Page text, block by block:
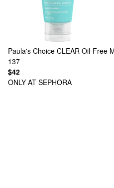
Paula's Choice CLEAR Oil-Free
137
$42
ONLY AT SEPHORA